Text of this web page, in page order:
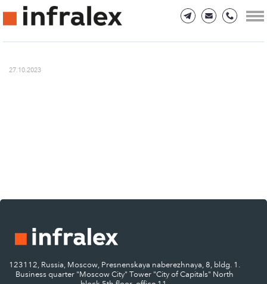
27.10.2023
123112, Russia, Moscow, Presnenskaya naberezhnaya, 8, bldg. 1.
Business quarter "Moscow City" Tower "City of Capitals" North